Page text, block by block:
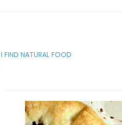
FIND NATURAL FOOD